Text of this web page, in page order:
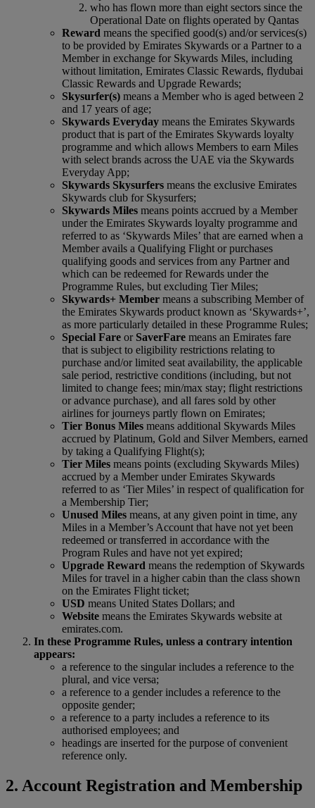
who has flown more than eight sectors since the
Operational Date on flights operated by Qantas
Reward means the specified good(s) and/or services(s)
to be provided by Emirates Skywards or a Partner to a
Member in exchange for Skywards Miles, including
without limitation, Emirates Classic Rewards, flydubai
Classic Rewards and Upgrade Rewards;
Skysurfer(s) means a Member who is aged between 2
and 17 years of age;
Skywards Everyday means the Emirates Skywards
product that is part of the Emirates Skywards loyalty
programme and which allows Members to earn Miles
with select brands across the UAE via the Skywards
Everyday App;
Skywards Skysurfers means the exclusive Emirates
Skywards club for Skysurfers;
Skywards Miles means points accrued by a Member
under the Emirates Skywards loyalty programme and
referred to as ‘Skywards Miles’ that are earned when a
Member avails a Qualifying Flight or purchases
qualifying goods and services from any Partner and
which can be redeemed for Rewards under the
Programme Rules, but excluding Tier Miles;
Skywards+ Member means a subscribing Member of
the Emirates Skywards product known as ‘Skywards+’,
as more particularly detailed in these Programme Rules;
Special Fare or SaverFare means an Emirates fare
that is subject to eligibility restrictions relating to
purchase and/or limited seat availability, the applicable
sale period, restrictive conditions (including, but not
limited to change fees; min/max stay; flight restrictions
or advance purchase), and all fares sold by other
airlines for journeys partly flown on Emirates;
Tier Bonus Miles means additional Skywards Miles
accrued by Platinum, Gold and Silver Members, earned
by taking a Qualifying Flight(s);
Tier Miles means points (excluding Skywards Miles)
accrued by a Member under Emirates Skywards
referred to as ‘Tier Miles’ in respect of qualification for
a Membership Tier;
Unused Miles means, at any given point in time, any
Miles in a Member’s Account that have not yet been
redeemed or transferred in accordance with the
Program Rules and have not yet expired;
Upgrade Reward means the redemption of Skywards
Miles for travel in a higher cabin than the class shown
on the Emirates Flight ticket;
USD means United States Dollars; and
Website means the Emirates Skywards website at
emirates.com.
In these Programme Rules, unless a contrary intention
appears:
a reference to the singular includes a reference to the
plural, and vice versa;
a reference to a gender includes a reference to the
opposite gender;
a reference to a party includes a reference to its
authorised employees; and
headings are inserted for the purpose of convenient
reference only.
2. Account Registration and Membership